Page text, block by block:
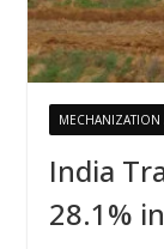
India
28.1%